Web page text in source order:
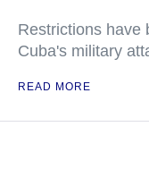
Restrictions have
Cuba's military
READ MORE